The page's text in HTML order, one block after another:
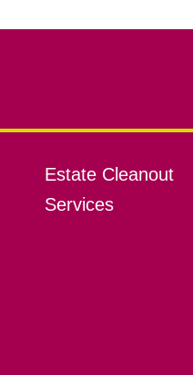
Estate Cleanout
Services